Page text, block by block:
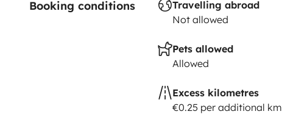
Booking conditions
Travelling abroad
Not allowed
Pets allowed
Allowed
Excess kilometres
€0.25 per additional km